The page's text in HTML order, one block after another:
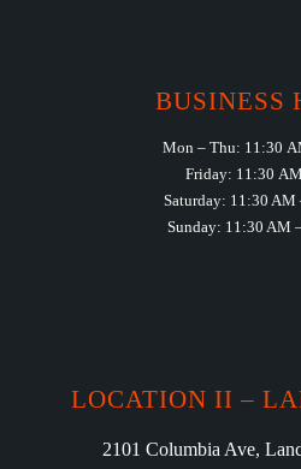
BUSINESS
Mon – Thu: 11:30
Friday: 11:30
Saturday: 11:30 AM
Sunday: 11:30 AM
LOCATION II –
2101 Columbia Ave,